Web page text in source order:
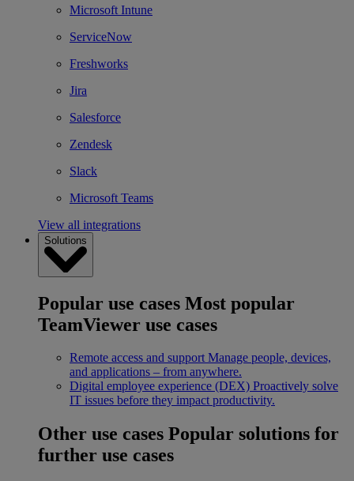
Microsoft Intune
ServiceNow
Freshworks
Jira
Salesforce
Zendesk
Slack
Microsoft Teams
View all integrations
Solutions
Popular use cases Most popular
TeamViewer use cases
Remote access and support Manage people, devices,
and applications – from anywhere.
Digital employee experience (DEX) Proactively solve
IT issues before they impact productivity.
Other use cases Popular solutions for
further use cases